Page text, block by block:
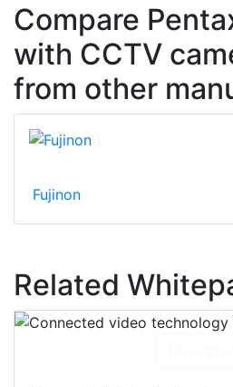
Compare
with CCTV
from other
Fujinon
Related